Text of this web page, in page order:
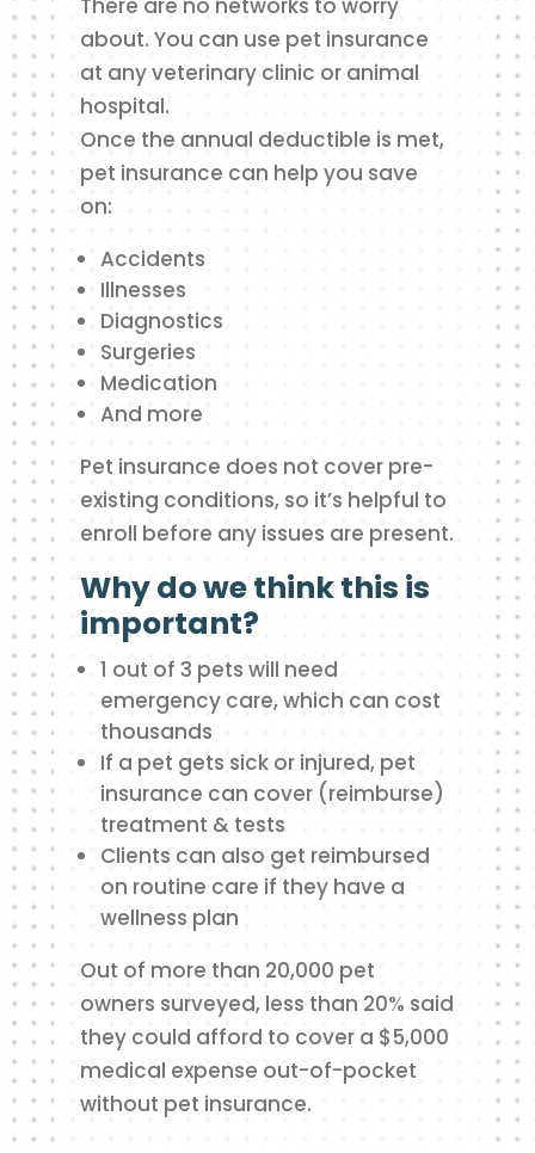
about. You can use pet insurance
at any veterinary clinic or animal
hospital.
Once the annual deductible is met,
pet insurance can help you save
on:
Accidents
Illnesses
Diagnostics
Surgeries
Medication
And more
Pet insurance does not cover pre-
existing conditions, so it’s helpful to
enroll before any issues are present.
Why do we think this is
important?
1 out of 3 pets will need
emergency care, which can cost
thousands
If a pet gets sick or injured, pet
insurance can cover (reimburse)
treatment & tests
Clients can also get reimbursed
on routine care if they have a
wellness plan
Out of more than 20,000 pet
owners surveyed, less than 20% said
they could afford to cover a $5,000
medical expense out-of-pocket
without pet insurance.